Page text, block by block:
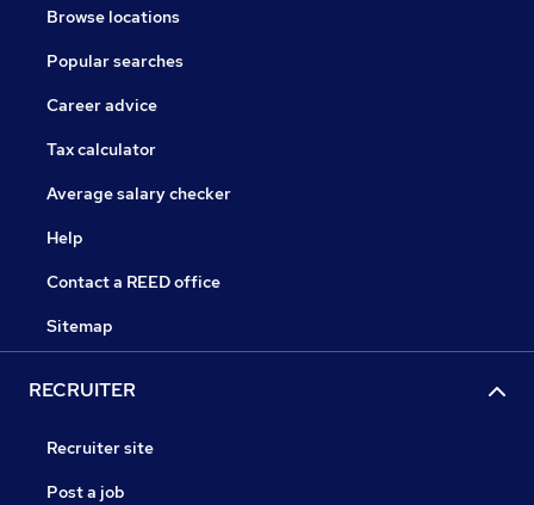
Browse locations
Popular searches
Career advice
Tax calculator
Average salary checker
Help
Contact a REED office
Sitemap
RECRUITER
Recruiter site
Post a job